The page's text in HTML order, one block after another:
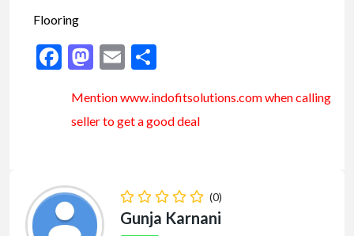
Flooring
Facebook
Mastodon
Email
Mention www.indofitsolutions.comwhen calling
seller to get a good deal
(0)
Gunja Karnani